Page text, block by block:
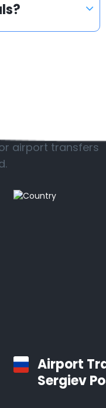
airport transfers
Airport
Sergiev